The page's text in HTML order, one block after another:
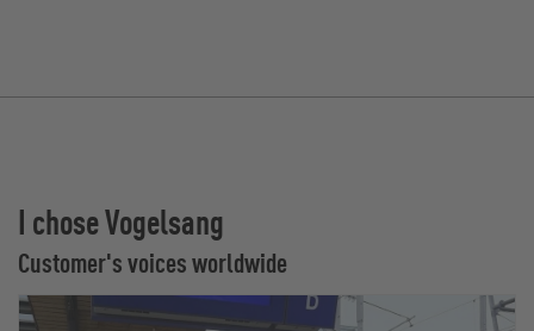
I chose Vogelsang
Customer's voices worldwide